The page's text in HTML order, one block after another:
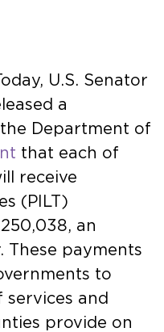
U.S. Senator
a
Department of
that each of
receive
(PILT)
an
These payments
to
and
provide on